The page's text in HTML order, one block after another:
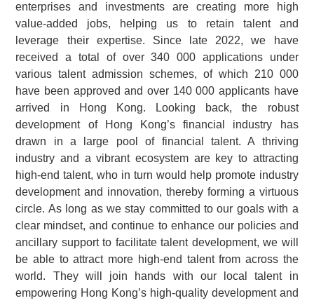
enterprises and investments are creating more high
value-added jobs, helping us to retain talent and
leverage their expertise. Since late 2022, we have
received a total of over 340 000 applications under
various talent admission schemes, of which 210 000
have been approved and over 140 000 applicants have
arrived in Hong Kong. Looking back, the robust
development of Hong Kong’s financial industry has
drawn in a large pool of financial talent. A thriving
industry and a vibrant ecosystem are key to attracting
high-end talent, who in turn would help promote industry
development and innovation, thereby forming a virtuous
circle. As long as we stay committed to our goals with a
clear mindset, and continue to enhance our policies and
ancillary support to facilitate talent development, we will
be able to attract more high-end talent from across the
world. They will join hands with our local talent in
empowering Hong Kong’s high-quality development and